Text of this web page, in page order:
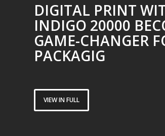
DIGITAL PRINT
INDIGO 20000
GAME-CHANGER
PACKAGIG
VIEW IN FULL